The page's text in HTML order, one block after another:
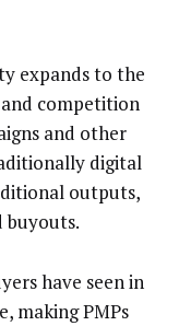
expands to the
competition
and other
digital
outputs,
buyouts.
have seen in
making PMPs